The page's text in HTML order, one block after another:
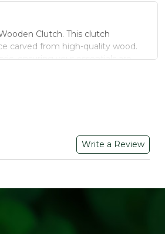
Clutch. This clutch
carved from high-quality wood.
ensuring your essentials are
closure and a detachable chain
reducing environmental impact.
Write a Review